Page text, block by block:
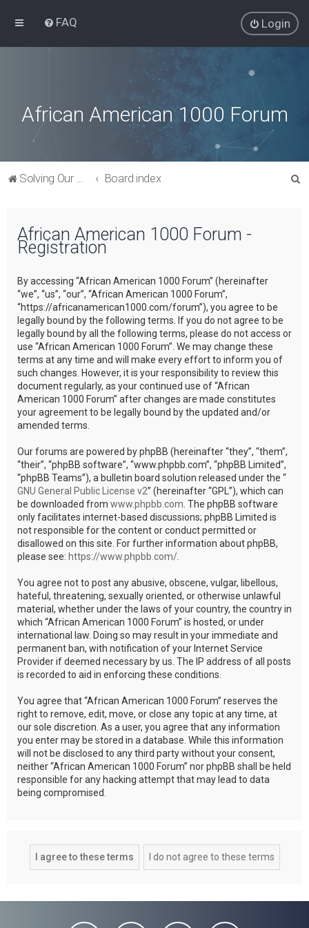
FAQ Login
African American 1000 Forum
Solving Our Greatest Issues and Challenges Board index
African American 1000 Forum -
Registration
By accessing “African American 1000 Forum” (hereinafter
“we”, “us”, “our”, “African American 1000 Forum”,
“https://africanamerican1000.com/forum”), you agree to be
legally bound by the following terms. If you do not agree to be
legally bound by all the following terms, please do not access or
use “African American 1000 Forum”. We may change these
terms at any time and will make every effort to inform you of
such changes. However, it is your responsibility to review this
document regularly, as your continued use of “African
American 1000 Forum” after changes are made constitutes
your agreement to be legally bound by the updated and/or
amended terms.
Our forums are powered by phpBB (hereinafter “they”, “them”,
“their”, “phpBB software”, “www.phpbb.com”, “phpBB Limited”,
“phpBB Teams”), a bulletin board solution released under the “
GNU General Public License v2” (hereinafter “GPL”), which can
be downloaded from www.phpbb.com . The phpBB software
only facilitates internet-based discussions; phpBB Limited is
not responsible for the content or conduct permitted or
disallowed on this site. For further information about phpBB,
please see: https://www.phpbb.com/
You agree not to post any abusive, obscene, vulgar, libellous,
hateful, threatening, sexually oriented, or otherwise unlawful
material, whether under the laws of your country, the country in
which “African American 1000 Forum” is hosted, or under
international law. Doing so may result in your immediate and
permanent ban, with notification of your Internet Service
Provider if deemed necessary by us. The IP address of all posts
is recorded to aid in enforcing these conditions.
You agree that “African American 1000 Forum” reserves the
right to remove, edit, move, or close any topic at any time, at
our sole discretion. As a user, you agree that any information
you enter may be stored in a database. While this information
will not be disclosed to any third party without your consent,
neither “African American 1000 Forum” nor phpBB shall be held
responsible for any hacking attempt that may lead to data
being compromised.